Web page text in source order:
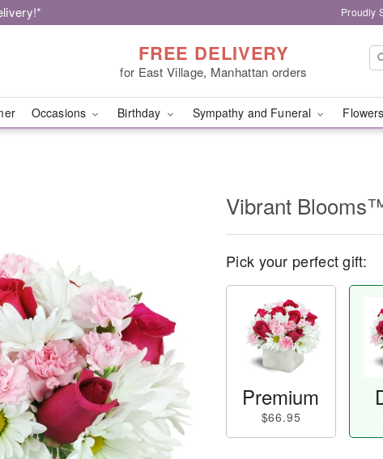
Proudly
FREE DELIVERY
for East Village, Manhattan orders
Occasions Birthday Sympathy and Funeral
Vibrant
Pick your perfect gift:
Premium
$66.95